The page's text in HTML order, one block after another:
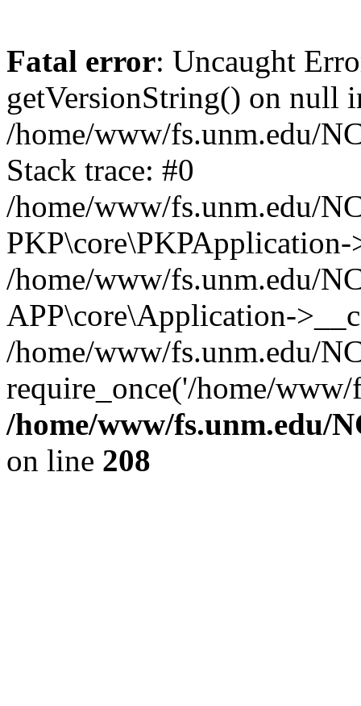
Fatal error: Uncaught
getVersionString() on null
/home/www/fs.unm.edu/
Stack trace: #0
/home/www/fs.unm.edu/
/home/www/fs.unm.edu/
APP\core\Application-
/home/www/fs.unm.edu/
require_once('/home/
/home/www/fs.unm.edu/
on line 208